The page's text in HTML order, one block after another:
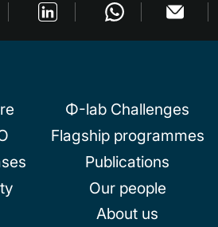
Φ-lab Challenges
Flagship programmes
Publications
Our people
About us